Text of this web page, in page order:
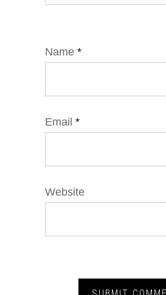
Name *
Email *
Website